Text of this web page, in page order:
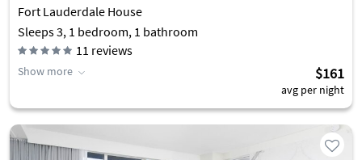
Fort Lauderdale House
Sleeps 3, 1 bedroom, 1 bathroom
11 reviews
Show more $161
avg per night